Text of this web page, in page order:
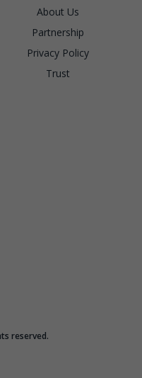
About Us
Partnership
Privacy Policy
Trust
reserved.